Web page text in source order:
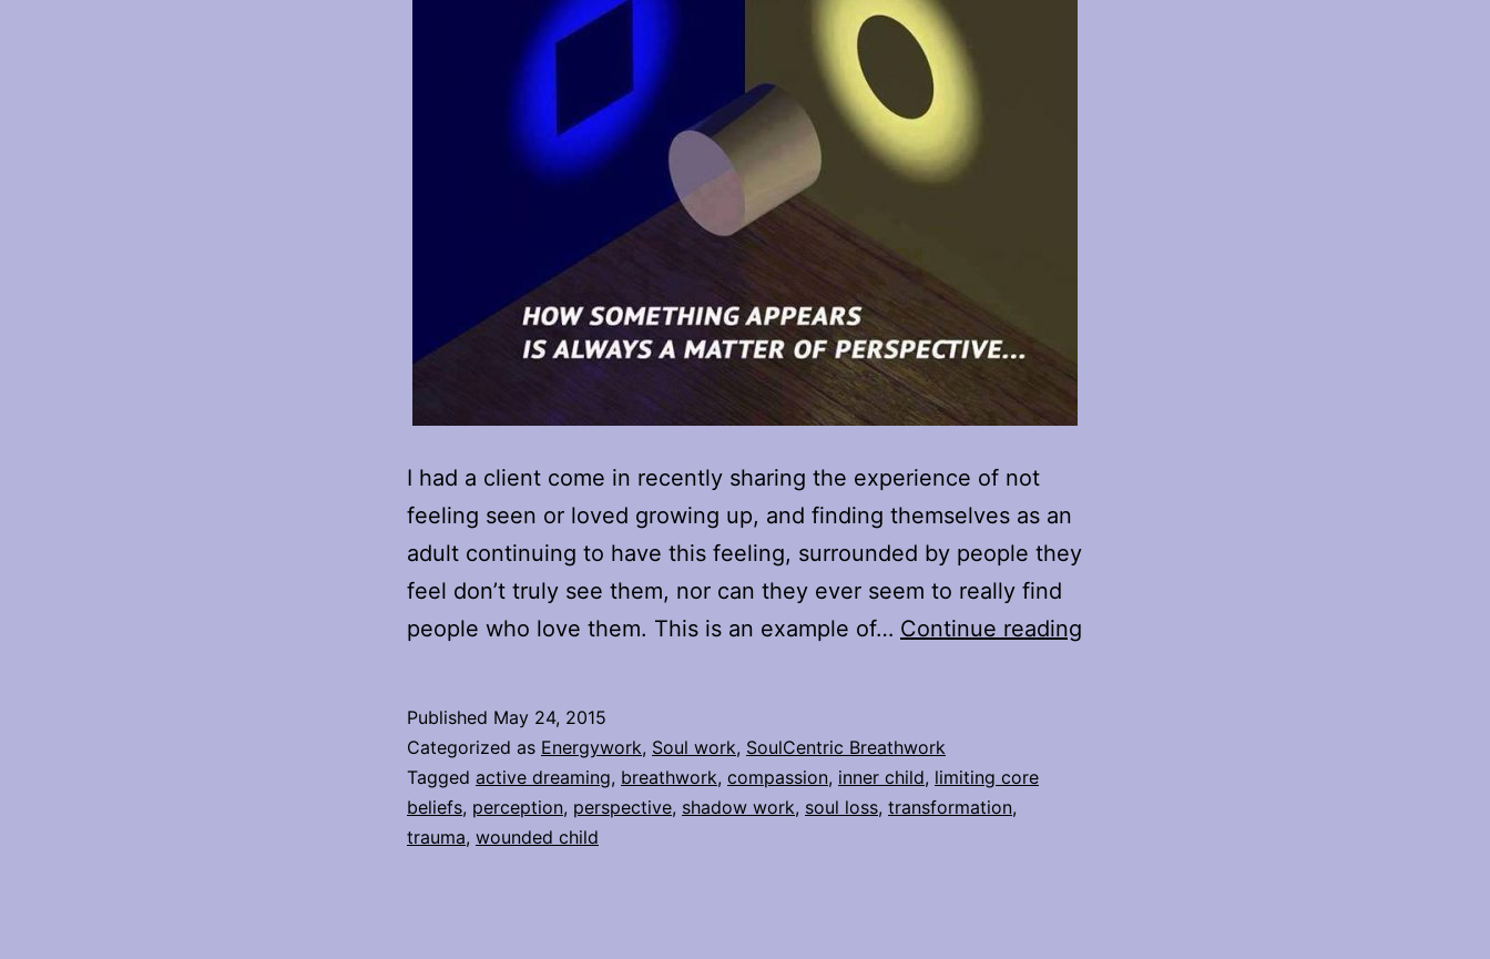
I had a client come in recently sharing the experience of not
feeling seen or loved growing up, and finding themselves as an
adult continuing to have this feeling, surrounded by people they
feel don’t truly see them, nor can they ever seem to really find
people who love them. This is an example of… Continue reading
Published May 24, 2015
Categorized as Energywork, Soul work, SoulCentric Breathwork
Tagged active dreaming, breathwork, compassion, inner child, limiting core
beliefs, perception, perspective, shadow work, soul loss, transformation,
trauma, wounded child